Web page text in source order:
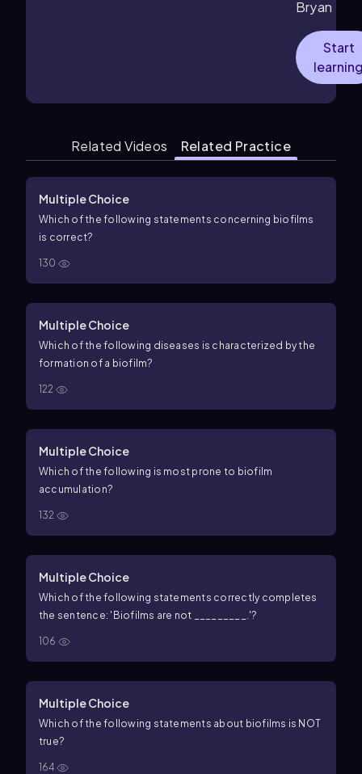
Bryan
Start
Related Videos Related Practice
Multiple Choice
Which of the following statements concerning biofilms
is correct?
130
Multiple Choice
Which of the following diseases is characterized by the
formation of a biofilm?
122
Multiple Choice
Which of the following is most prone to biofilm
accumulation?
132
Multiple Choice
Which of the following statements correctly completes
the sentence: 'Biofilms are not _________.'?
106
Multiple Choice
Which of the following statements about biofilms is NOT
true?
164